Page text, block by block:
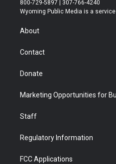
t
r
a
u
800-729-5897 | 307-766-4240
Wyoming Public Media is a
About
Contact
Donate
Marketing Opportunities for
Staff
Regulatory Information
FCC Applications